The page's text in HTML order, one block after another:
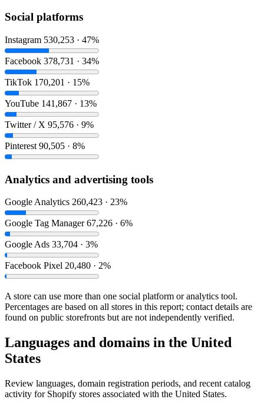
Social platforms
Instagram 530,253 · 47%
Facebook 378,731 · 34%
TikTok 170,201 · 15%
YouTube 141,867 · 13%
Twitter / X 95,576 · 9%
Pinterest 90,505 · 8%
Analytics and advertising tools
Google Analytics 260,423 · 23%
Google Tag Manager 67,226 · 6%
Google Ads 33,704 · 3%
Facebook Pixel 20,480 · 2%
A store can use more than one social platform or analytics tool.
Percentages are based on all stores in this report; contact details are
found on public storefronts but are not independently verified.
Languages and domains in the United
States
Review languages, domain registration periods, and recent catalog
activity for Shopify stores associated with the United States.